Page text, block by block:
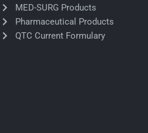
MED-SURG Products
Pharmaceutical Products
QTC Current Formulary